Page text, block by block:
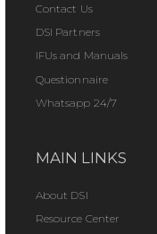
Contact Us
DSI Partners
IFUs and Manuals
Questionnaire
Whatsapp 24/7
MAIN LINKS
About DSI
Resource Center